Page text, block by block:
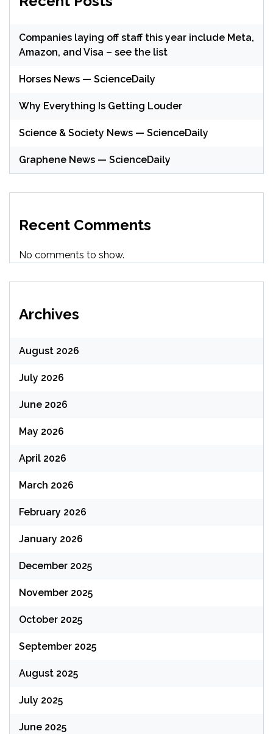
Companies laying off staff this year include Meta,
Amazon, and Visa – see the list
Horses News — ScienceDaily
Why Everything Is Getting Louder
Science & Society News — ScienceDaily
Graphene News — ScienceDaily
Recent Comments
No comments to show.
Archives
August 2026
July 2026
June 2026
May 2026
April 2026
March 2026
February 2026
January 2026
December 2025
November 2025
October 2025
September 2025
August 2025
July 2025
June 2025